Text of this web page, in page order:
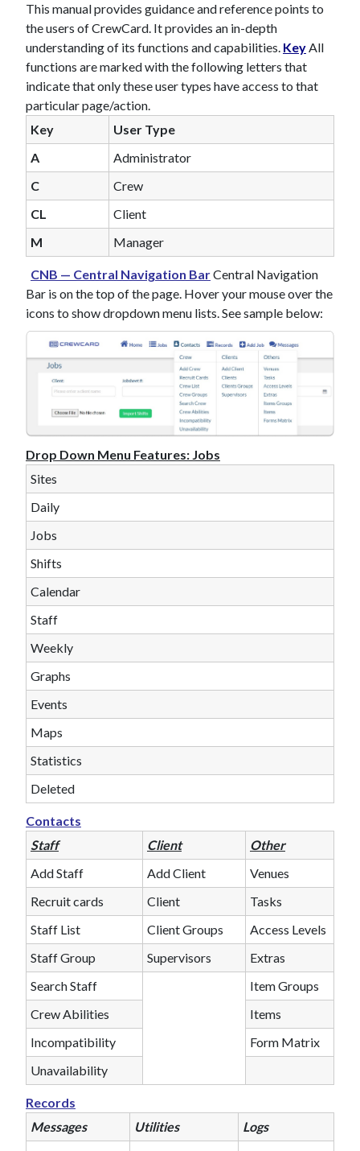
This manual provides guidance and reference points to
the users of CrewCard. It provides an in-depth
understanding of its functions and capabilities. KeyAll
functions are marked with the following letters that
indicate that only these user types have access to that
particular page/action.
Key
User Type
A
Administrator
C
Crew
CL
Client
M
Manager
CNB — Central Navigation BarCentral Navigation
Bar is on the top of the page. Hover your mouse over the
icons to show dropdown menu lists. See sample below:
Drop Down Menu Features: Jobs
Sites
Daily
Jobs
Shifts
Calendar
Staff
Weekly
Graphs
Events
Maps
Statistics
Deleted
Contacts
Staff
Client
Other
Add Staff
Add Client
Venues
Recruit cards
Client
Tasks
Staff List
Client Groups
Access Levels
Staff Group
Supervisors
Extras
Search Staff
Item Groups
Crew Abilities
Items
Incompatibility
Form Matrix
Unavailability
Records
Messages
Utilities
Logs